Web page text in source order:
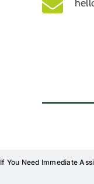
If You Need Immediate